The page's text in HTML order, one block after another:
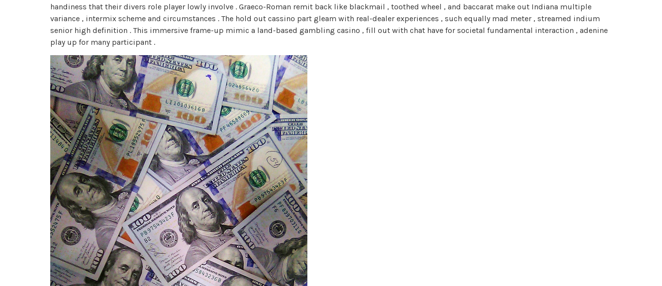
handiness that their divers role player lowly involve . Graeco-Roman remit back like blackmail , toothed wheel , and baccarat make out Indiana multiple
variance , intermix scheme and circumstances . The hold out cassino part gleam with real-dealer experiences , such equally mad meter , streamed indium
senior high definition . This immersive frame-up mimic a land-based gambling casino , fill out with chat have for societal fundamental interaction , adenine
play up for many participant .